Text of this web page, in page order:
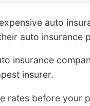
auto
auto insurance
insurance
insurer.
rates before your